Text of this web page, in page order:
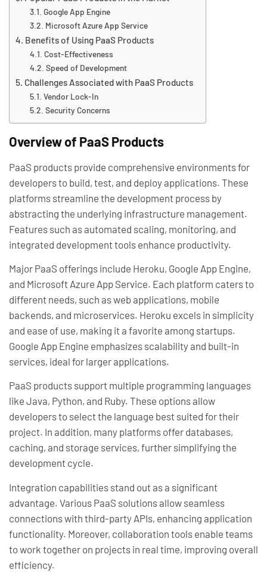
Google App Engine
Microsoft Azure App Service
Benefits of Using PaaS Products
Cost-Effectiveness
Speed of Development
Challenges Associated with PaaS Products
Vendor Lock-In
Security Concerns
Overview of PaaS Products
PaaS products provide comprehensive environments for
developers to build, test, and deploy applications. These
platforms streamline the development process by
abstracting the underlying infrastructure management.
Features such as automated scaling, monitoring, and
integrated development tools enhance productivity.
Major PaaS offerings include Heroku, Google App Engine,
and Microsoft Azure App Service. Each platform caters to
different needs, such as web applications, mobile
backends, and microservices. Heroku excels in simplicity
and ease of use, making it a favorite among startups.
Google App Engine emphasizes scalability and built-in
services, ideal for larger applications.
PaaS products support multiple programming languages
like Java, Python, and Ruby. These options allow
developers to select the language best suited for their
project. In addition, many platforms offer databases,
caching, and storage services, further simplifying the
development cycle.
Integration capabilities stand out as a significant
advantage. Various PaaS solutions allow seamless
connections with third-party APIs, enhancing application
functionality. Moreover, collaboration tools enable teams
to work together on projects in real time, improving overall
efficiency.